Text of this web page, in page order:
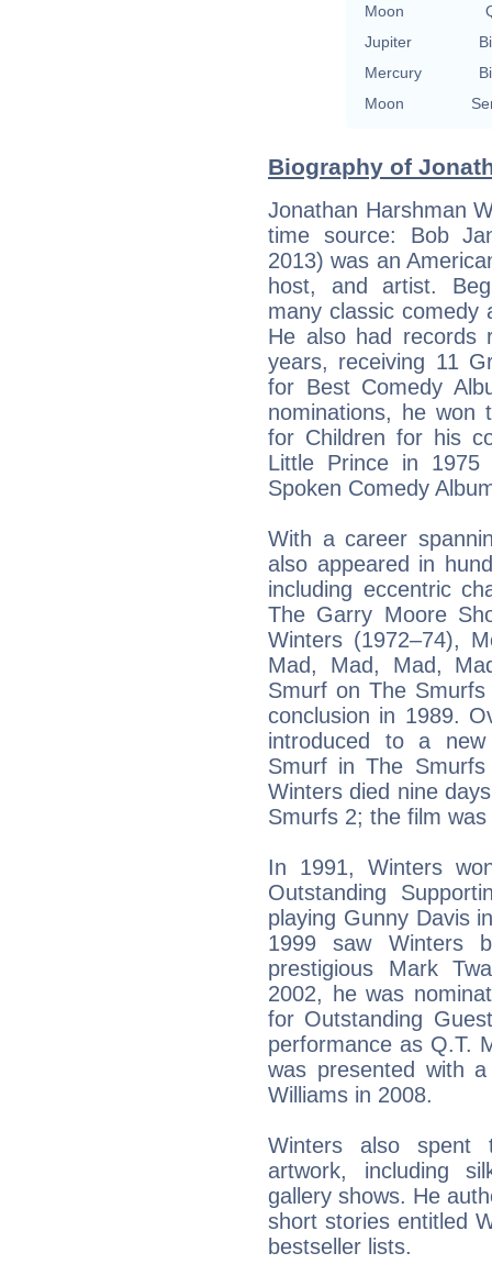
Moon
Jupiter
Mercury
Moon
Biography of
Jonathan Harshman
time source: Bob
2013) was an
host, and artist.
many classic comedy
He also had records
years, receiving 11
for Best Comedy
nominations, he won
for Children for his
Little Prince in
Spoken Comedy
With a career
also appeared in
including eccentric
The Garry Moore
Winters (1972–74),
Mad, Mad, Mad,
Smurf on The
conclusion in 1989.
introduced to a new
Smurf in The
Winters died nine
Smurfs 2; the film
In 1991, Winters
Outstanding
playing Gunny Davis
1999 saw Winters
prestigious Mark
2002, he was
for Outstanding
performance as Q.T.
was presented with
Williams in 2008.
Winters also spent
artwork, including
gallery shows. He
short stories entitled
bestseller lists.